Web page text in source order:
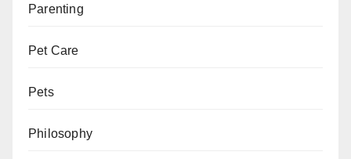
Parenting
Pet Care
Pets
Philosophy